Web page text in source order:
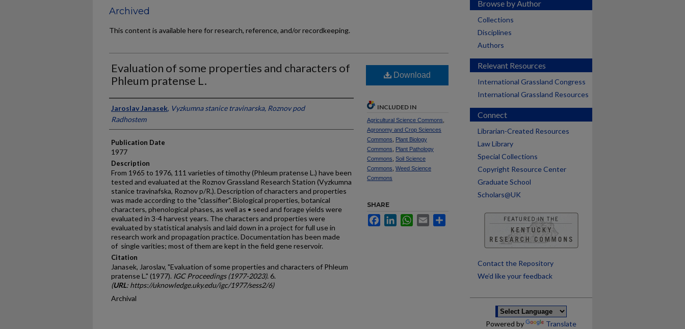
Archived
This content is available here for research, reference, and/or recordkeeping.
Evaluation of some properties and characters of
Phleum pratense L.
Presenter Information
Jaroslav Janasek, Vyzkumna stanice travinarska, Roznov pod
Radhostem
Publication Date
1977
Description
From 1965 to 1976, 111 varieties of timothy (Phleum pratense L.) have been
tested and evaluated at the Roznov Grassland Research Station (Vyzkumna
stanice travinafska, Roznov p/R.). Description of characters and properties
was made according to the "classifier". Biolog­ical properties, botanical
characters, phenolog­ical phases, as well as • seed and forage yields were
evaluated in 3-4 harvest years. The characters and properties were
evaluated by statistical analysis and laid down in a project for full use in
research work and propagation practice. Documentation has been made
of single varities; most of them are kept in the field gene reservoir.
Citation
Janasek, Jaroslav, "Evaluation of some properties and characters of Phleum
pratense L." (1977). IGC Proceedings (1977-2023). 6.
(URL: https://uknowledge.uky.edu/igc/1977/sess2/6)
Archival
Download
INCLUDED IN
Agricultural Science Commons
Agronomy and Crop Sciences
Commons
Plant Biology
Commons
Plant Pathology
Commons Soil Science
Commons Weed Science
Commons
SHARE
FacebookLinkedInWhatsApp
Email
Browse by Author
Collections
Disciplines
Authors
Relevant Resources
International Grassland Congress
International Grassland Resources
Connect
Librarian-Created Resources
Law Library
Special Collections
Copyright Resource Center
Graduate School
Scholars@UK
Contact the Repository
We’d like your feedback
Powered by Translate